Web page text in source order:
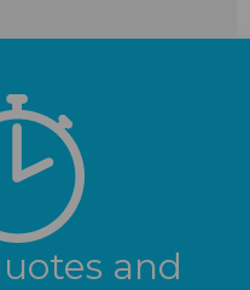
and